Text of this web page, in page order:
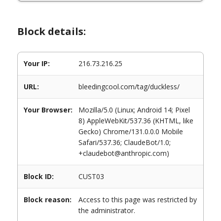
Block details:
Your IP: 216.73.216.25
URL: bleedingcool.com/tag/duckless/
Your Browser:
Mozilla/5.0 (Linux; Android 14; Pixel
8) AppleWebKit/537.36 (KHTML, like
Gecko) Chrome/131.0.0.0 Mobile
Safari/537.36; ClaudeBot/1.0;
+claudebot@anthropic.com)
Block ID: CUST03
Block reason:
Access to this page was restricted by
the administrator.